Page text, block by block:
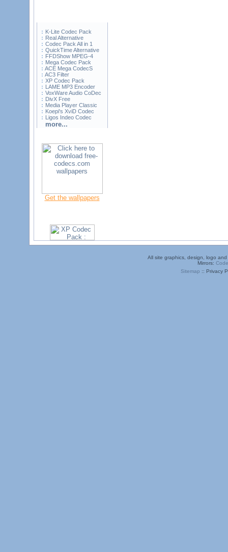
K-Lite Codec Pack
Real Alternative
Codec Pack All in 1
QuickTime Alternative
FFDShow MPEG-4
Mega Codec Pack
ACE Mega CodecS
AC3 Filter
XP Codec Pack
LAME MP3 Encoder
VoxWare Audio CoDec
DivX Free
Media Player Classic
Koepi's XviD Codec
Ligos Indeo Codec
more...
Get the wallpapers
All site graphics, design, logo
Mirrors:
Sitemap :: Privacy